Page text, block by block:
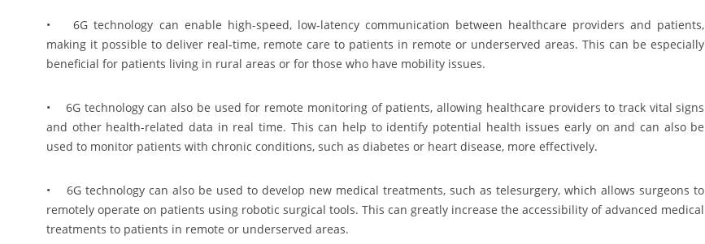
• 6G technology can enable high-speed, low-latency communication between healthcare providers and patients,
making it possible to deliver real-time, remote care to patients in remote or underserved areas. This can be especially
beneficial for patients living in rural areas or for those who have mobility issues.
• 6G technology can also be used for remote monitoring of patients, allowing healthcare providers to track vital signs
and other health-related data in real time. This can help to identify potential health issues early on and can also be
used to monitor patients with chronic conditions, such as diabetes or heart disease, more effectively.
• 6G technology can also be used to develop new medical treatments, such as telesurgery, which allows surgeons to
remotely operate on patients using robotic surgical tools. This can greatly increase the accessibility of advanced medical
treatments to patients in remote or underserved areas.